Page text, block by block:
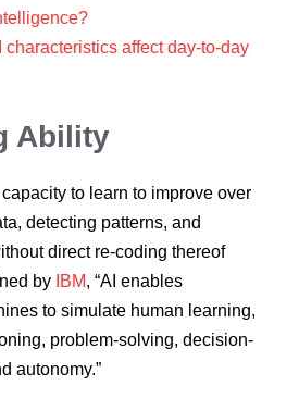
characteristics affect day-to-day
Ability
to learn to improve over
detecting patterns, and
direct re-coding thereof
by IBM, “AI enables
to simulate human learning,
problem-solving, decision-
autonomy.”